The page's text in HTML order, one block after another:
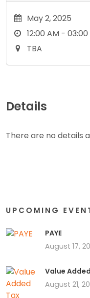
May 2, 2025
12:00 AM - 03:00
TBA
Details
There are no details
UPCOMING
PAYE
August 17,
Value
August 21,